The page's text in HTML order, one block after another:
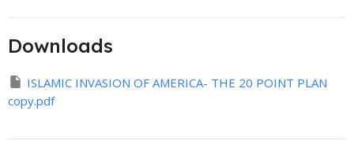
Downloads
ISLAMIC INVASION OF AMERICA- THE 20 POINT PLAN
copy.pdf